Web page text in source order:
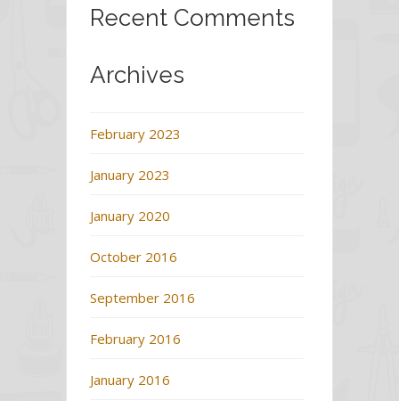
Recent Comments
Archives
February 2023
January 2023
January 2020
October 2016
September 2016
February 2016
January 2016